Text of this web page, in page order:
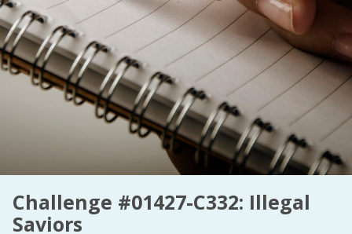
Peakd
Pseuducku
Pillowfort
Challenge #01427-C332: Illegal
Saviors